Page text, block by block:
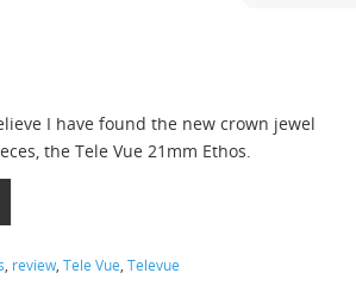
I have found the new crown jewel
the Tele Vue 21mm Ethos.
review Tele Vue Televue